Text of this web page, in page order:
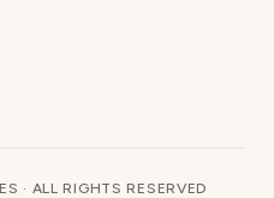
· ALL RIGHTS RESERVED